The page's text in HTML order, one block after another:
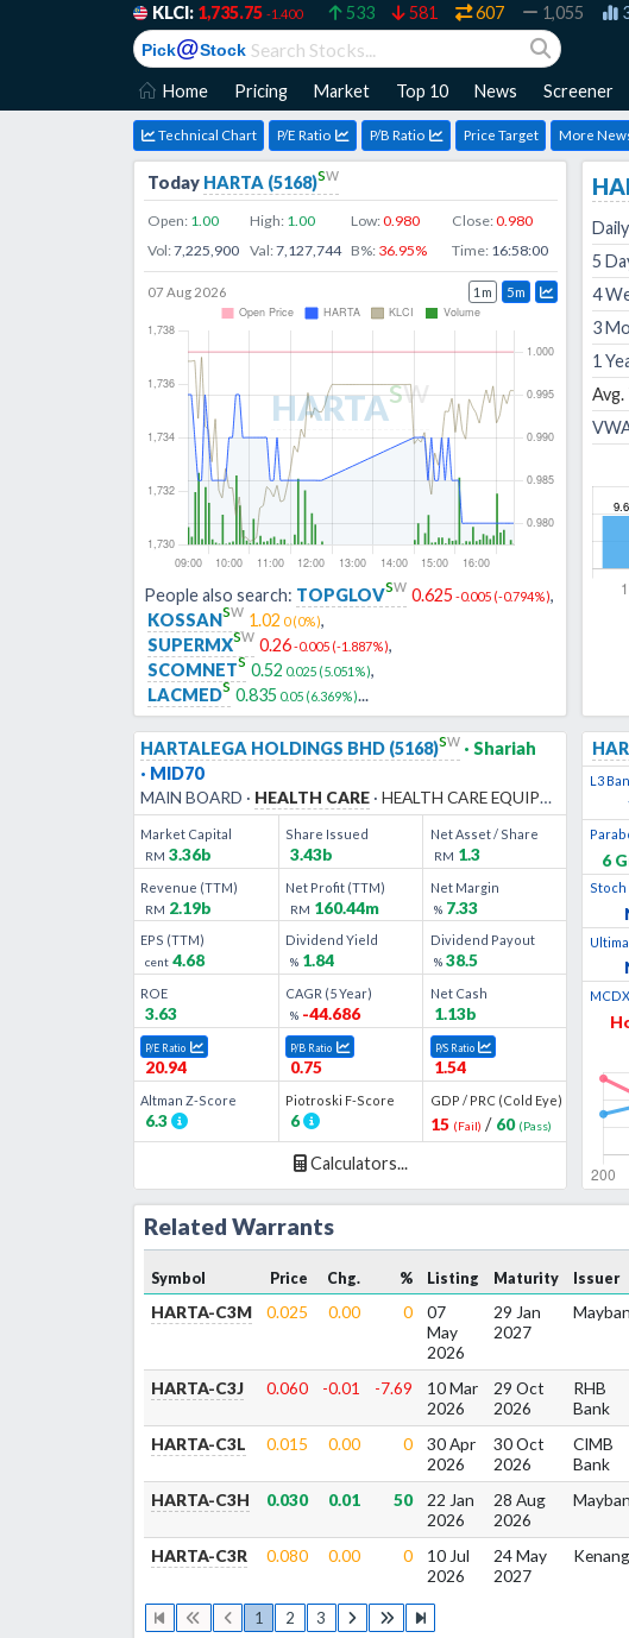
KLCI: 1,735.75 -1.400 533 581 607 1,055
Pick@Stock
Home Pricing Market Top 10 News Screener
Technical Chart P/E Ratio P/B Ratio Price Target More
Today HARTA (5168)sw
Open: 1.00 High: 1.00 Low:0.980 Close:0.980
Vol:7,225,900 Val:7,127,744 B%: 36.95% Time: 16:58:00
HARTAsw
07 Aug 2026 1m 5m
People also search: TOPGLOVsw 0.625 -0.005 (-0.794%),
KOSSANsw 1.02 0(0%),
SUPERMXsw 0.26-0.005 (-1.887%),
SCOMNETs 0.52 0.025 (5.051 %),
LACMEDs 0.835 0.05 (6.369%)...
5
4
3
1
HARTALEGA HOLDINGS BHD (5168)sw · Shariah
· MID70
MAIN BOARD · HEALTH CARE ·HEALTH CARE EQUIPMENT & SERVICES
Market Capital
RM 3.36b
Share Issued
3.43b
Net Asset / Share
RM 1.3
Revenue (TTM)
RM 2.19b
Net Profit (TTM)
RM 160.44m
Net Margin
% 7.33
EPS (TTM)
cent 4.68
Dividend Yield
% 1.84
Dividend Payout
% 38.5
ROE
3.63
CAGR (5Year)
% -44.686
Net Cash
1.13b
P/E Ratio
20.94
P/B Ratio
0.75
P/S Ratio
1.54
Altman Z-Score
6.3
Piotroski F-Score
6
GDP / PRC (Cold Eye)
15 (Fail) / 60 (Pass)
Calculators...
L3
6
Stoch
Related Warrants
Symbol Price Chg. % Listing Maturity Issuer
HARTA-C3M 0.025 0.00 0
07
May
2026
29 Jan
2027
HARTA-C3J 0.060 -0.01 -7.69
10 Mar
2026
29 Oct
2026
RHB
Bank
HARTA-C3L 0.015 0.00 0
30 Apr
2026
30 Oct
2026
CIMB
Bank
HARTA-C3H 0.030 0.01 50
22 Jan
2026
28 Aug
2026
HARTA-C3R 0.080 0.00 0
10 Jul
2026
24 May
2027
1 2 3